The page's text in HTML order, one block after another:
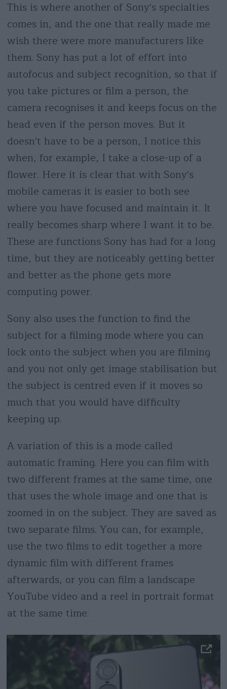
This is where another of Sony's specialties
comes in, and the one that really made me
wish there were more manufacturers like
them. Sony has put a lot of effort into
autofocus and subject recognition, so that if
you take pictures or film a person, the
camera recognises it and keeps focus on the
head even if the person moves. But it
doesn't have to be a person, I notice this
when, for example, I take a close-up of a
flower. Here it is clear that with Sony's
mobile cameras it is easier to both see
where you have focused and maintain it. It
really becomes sharp where I want it to be.
These are functions Sony has had for a long
time, but they are noticeably getting better
and better as the phone gets more
computing power.
Sony also uses the function to find the
subject for a filming mode where you can
lock onto the subject when you are filming
and you not only get image stabilisation but
the subject is centred even if it moves so
much that you would have difficulty
keeping up.
A variation of this is a mode called
automatic framing. Here you can film with
two different frames at the same time, one
that uses the whole image and one that is
zoomed in on the subject. They are saved as
two separate films. You can, for example,
use the two films to edit together a more
dynamic film with different frames
afterwards, or you can film a landscape
YouTube video and a reel in portrait format
at the same time.